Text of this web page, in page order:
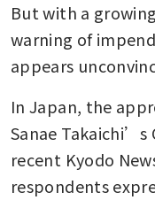
But with a
warning of
appears
In Japan, the
Sanae Takaichi’s
recent Kyodo
respondents